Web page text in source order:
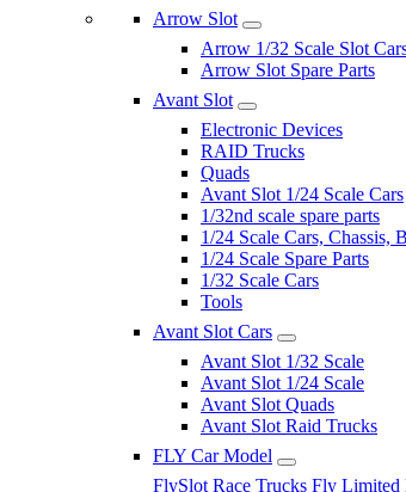
Arrow Slot
Arrow 1/32 Scale Slot
Arrow Slot Spare Parts
Avant Slot
Electronic Devices
RAID Trucks
Quads
Avant Slot 1/24 Scale Cars
1/32nd scale spare parts
1/24 Scale Cars, Chassis,
1/24 Scale Spare Parts
1/32 Scale Cars
Tools
Avant Slot Cars
Avant Slot 1/32 Scale
Avant Slot 1/24 Scale
Avant Slot Quads
Avant Slot Raid Trucks
FLY Car Model
FlySlot Race Trucks Fly Limited